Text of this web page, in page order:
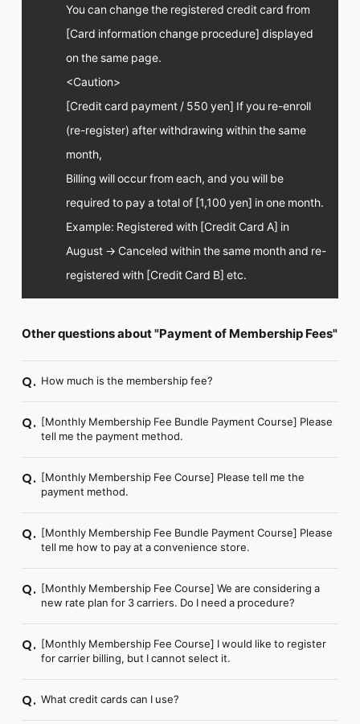
You can change the registered credit card from
[Card information change procedure] displayed
on the same page.
<Caution>
[Credit card payment / 550 yen] If you re-enroll
(re-register) after withdrawing within the same
month,
Billing will occur from each, and you will be
required to pay a total of [1,100 yen] in one month.
Example: Registered with [Credit Card A] in
August → Canceled within the same month and re-
registered with [Credit Card B] etc.
Other questions about "Payment of Membership Fees"
Q. How much is the membership fee?
Q. [Monthly Membership Fee Bundle Payment Course] Please
tell me the payment method.
Q. [Monthly Membership Fee Course] Please tell me the
payment method.
Q. [Monthly Membership Fee Bundle Payment Course] Please
tell me how to pay at a convenience store.
Q. [Monthly Membership Fee Course] We are considering a
new rate plan for 3 carriers. Do I need a procedure?
Q. [Monthly Membership Fee Course] I would like to register
for carrier billing, but I cannot select it.
Q. What credit cards can I use?